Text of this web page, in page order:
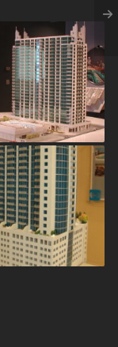
Atlantic
Station
Solaire